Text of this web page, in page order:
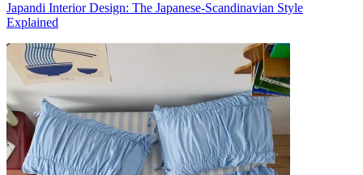
Japandi Interior Design: The Japanese-Scandinavian Style
Explained